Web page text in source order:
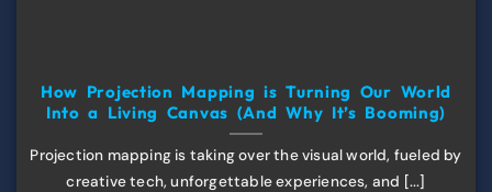
How Projection Mapping is Turning Our World
Into a Living Canvas (And Why It’s Booming)
Projection mapping is taking over the visual world, fueled by
creative tech, unforgettable experiences, and [...]